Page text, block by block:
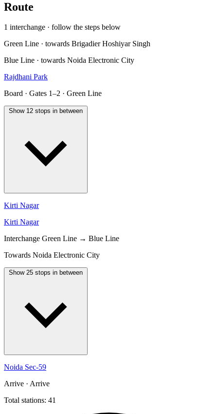
Route
1 interchange · follow the steps below
Green Line · towards Brigadier Hoshiyar Singh
Blue Line · towards Noida Electronic City
Rajdhani Park
Board · Gates 1–2 · Green Line
Show 12 stops in between
Kirti Nagar
Kirti Nagar
Interchange Green Line → Blue Line
Towards Noida Electronic City
Show 25 stops in between
Noida Sec-59
Arrive · Arrive
Total stations: 41